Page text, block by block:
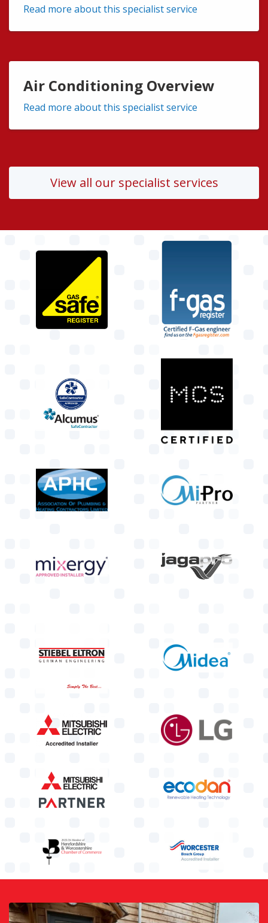
Read more about this specialist service
Air Conditioning Overview
Read more about this specialist service
View all our specialist services